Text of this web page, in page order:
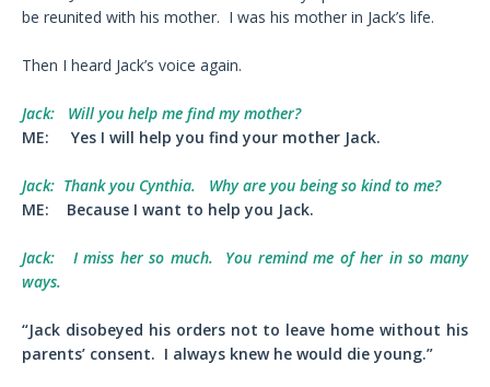
be reunited with his mother. I was his mother in Jack’s life.
Then I heard Jack’s voice again.
Jack: Will you help me find my mother?
ME:
Yes I will help you find your mother Jack.
Jack: Thank you Cynthia. Why are you being so kind to me?
ME:
Because I want to help you Jack.
Jack: I miss her so much. You remind me of her in so many
ways.
“Jack disobeyed his orders not to leave home without his
parents’ consent. I always knew he would die young.”